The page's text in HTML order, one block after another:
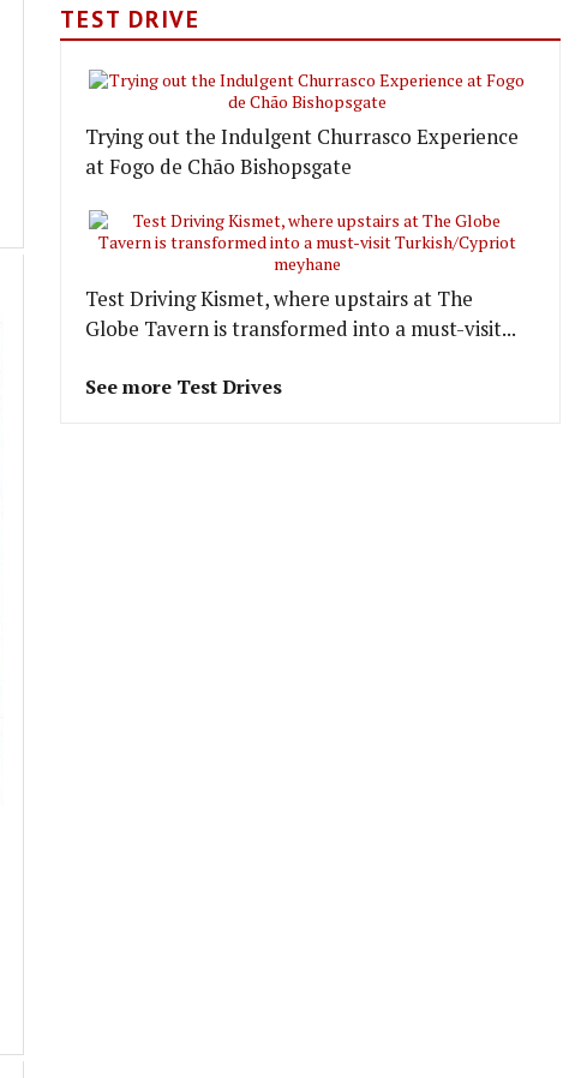
TEST DRIVE
Trying out the Indulgent Churrasco Experience
at Fogo de Chão Bishopsgate
Test Driving Kismet, where upstairs at The
Globe Tavern is transformed into a must-visit...
See more Test Drives